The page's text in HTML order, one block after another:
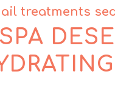
treatments